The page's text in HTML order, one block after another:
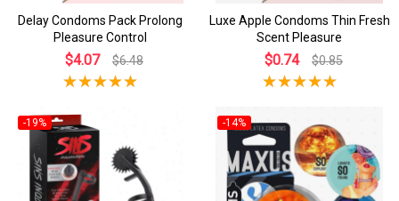
Delay Condoms Pack Prolong
Pleasure Control
$4.07 $6.48
Luxe Apple Condoms Thin Fresh
Scent Pleasure
$0.74 $0.85
-19% -14%